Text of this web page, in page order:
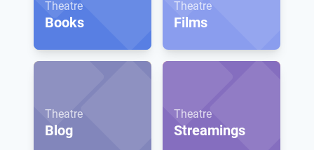
Theatre
Books
Theatre
Films
Theatre
Blog
Theatre
Streamings